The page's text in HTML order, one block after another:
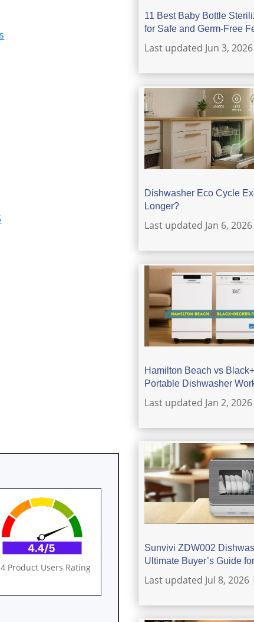
Product Users Rating
11 Best Baby Bottle
for Safe and Germ-Free
Last updated Jun 3, 2026
Dishwasher Eco Cycle
Longer?
Last updated Jan 6, 2026
Hamilton Beach vs
Portable Dishwasher
Last updated Jan 2, 2026
Sunvivi ZDW002
Ultimate Buyer’s Guide
Last updated Jul 8, 2026|